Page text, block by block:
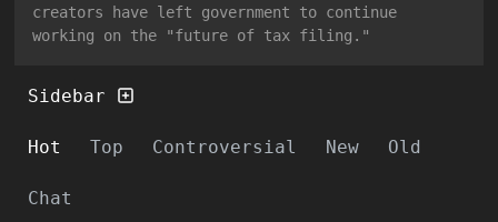
creators have left government to continue
working on the "future of tax filing."
Sidebar
Hot Top Controversial New Old
Chat